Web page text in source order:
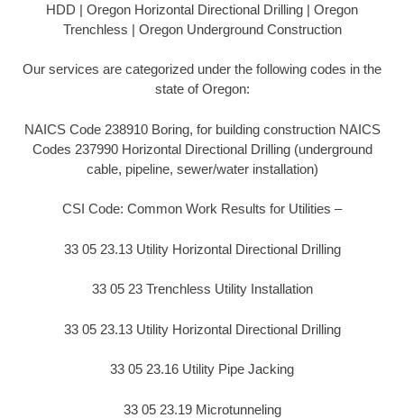
HDD | Oregon Horizontal Directional Drilling | Oregon
Trenchless | Oregon Underground Construction
Our services are categorized under the following codes in the
state of Oregon:
NAICS Code 238910 Boring, for building construction NAICS
Codes 237990 Horizontal Directional Drilling (underground
cable, pipeline, sewer/water installation)
CSI Code: Common Work Results for Utilities –
33 05 23.13 Utility Horizontal Directional Drilling
33 05 23 Trenchless Utility Installation
33 05 23.13 Utility Horizontal Directional Drilling
33 05 23.16 Utility Pipe Jacking
33 05 23.19 Microtunneling